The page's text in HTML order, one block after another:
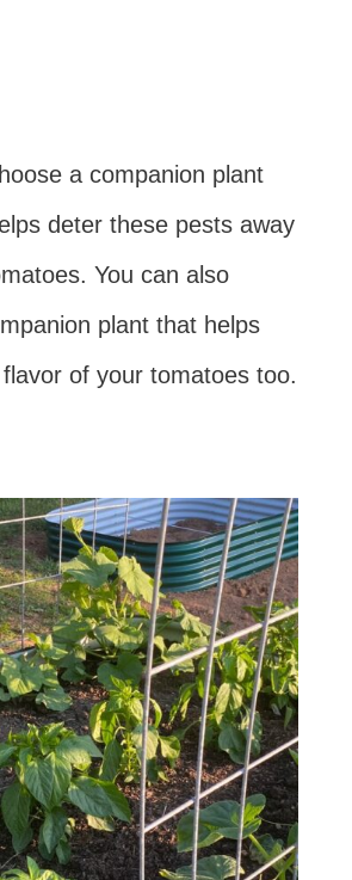
a companion plant
deter these pests away
You can also
plant that helps
of your tomatoes too.